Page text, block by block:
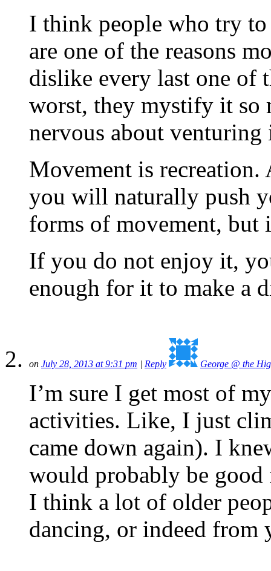
I think people who try
are one of the reasons
dislike every last one of
worst, they mystify it so
nervous about
Movement is recreation.
you will naturally push
forms of movement, but
If you do not enjoy it,
enough for it to make a
on July 28, 2013 at 9:31 pm | Reply George @ the
I’m sure I get most of
activities. Like, I just
came down again). I
would probably be
I think a lot of older
dancing, or indeed from